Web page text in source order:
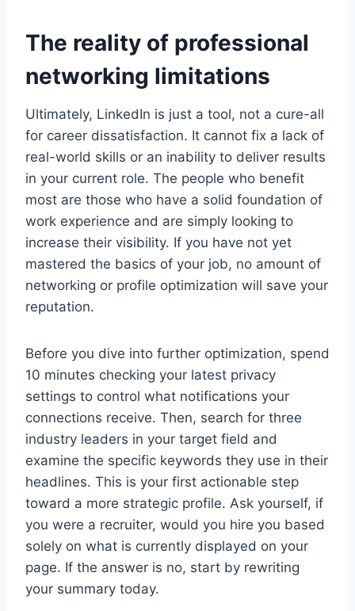
The reality of professional
networking limitations
Ultimately, LinkedIn is just a tool, not a cure-all
for career dissatisfaction. It cannot fix a lack of
real-world skills or an inability to deliver results
in your current role. The people who benefit
most are those who have a solid foundation of
work experience and are simply looking to
increase their visibility. If you have not yet
mastered the basics of your job, no amount of
networking or profile optimization will save your
reputation.
Before you dive into further optimization, spend
10 minutes checking your latest privacy
settings to control what notifications your
connections receive. Then, search for three
industry leaders in your target field and
examine the specific keywords they use in their
headlines. This is your first actionable step
toward a more strategic profile. Ask yourself, if
you were a recruiter, would you hire you based
solely on what is currently displayed on your
page. If the answer is no, start by rewriting
your summary today.